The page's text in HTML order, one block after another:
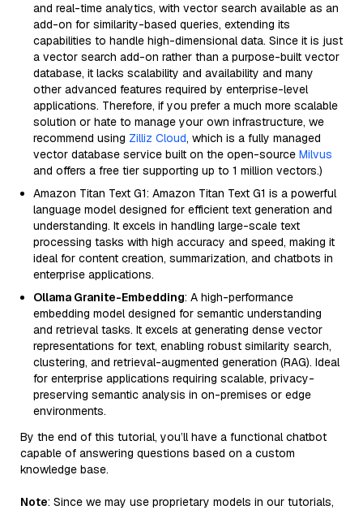
and real-time analytics, with vector search available as an
add-on for similarity-based queries, extending its
capabilities to handle high-dimensional data. Since it is just
a vector search add-on rather than a purpose-built vector
database, it lacks scalability and availability and many
other advanced features required by enterprise-level
applications. Therefore, if you prefer a much more scalable
solution or hate to manage your own infrastructure, we
recommend using Zilliz Cloud, which is a fully managed
vector database service built on the open-source Milvus
and offers a free tier supporting up to 1 million vectors.)
Amazon Titan Text G1: Amazon Titan Text G1 is a powerful
language model designed for efficient text generation and
understanding. It excels in handling large-scale text
processing tasks with high accuracy and speed, making it
ideal for content creation, summarization, and chatbots in
enterprise applications.
Ollama Granite-Embedding: A high-performance
embedding model designed for semantic understanding
and retrieval tasks. It excels at generating dense vector
representations for text, enabling robust similarity search,
clustering, and retrieval-augmented generation (RAG). Ideal
for enterprise applications requiring scalable, privacy-
preserving semantic analysis in on-premises or edge
environments.
By the end of this tutorial, you’ll have a functional chatbot
capable of answering questions based on a custom
knowledge base.
Note: Since we may use proprietary models in our tutorials,